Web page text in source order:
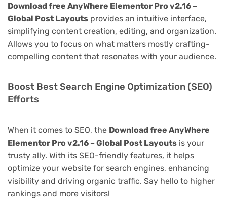
Download free AnyWhere Elementor Pro v2.16 –
Global Post Layouts provides an intuitive interface,
simplifying content creation, editing, and organization.
Allows you to focus on what matters mostly crafting-
compelling content that resonates with your audience.
Boost Best Search Engine Optimization (SEO)
Efforts
When it comes to SEO, the Download free AnyWhere
Elementor Pro v2.16 – Global Post Layouts is your
trusty ally. With its SEO-friendly features, it helps
optimize your website for search engines, enhancing
visibility and driving organic traffic. Say hello to higher
rankings and more visitors!